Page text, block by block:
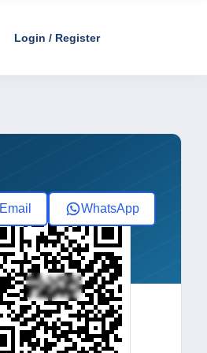
Login / Register
Email WhatsApp